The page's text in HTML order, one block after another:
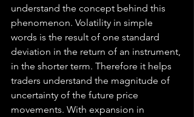
understand the concept behind this
phenomenon. Volatility in simple
words is the result of one standard
deviation in the return of an instrument,
in the shorter term. Therefore it helps
traders understand the magnitude of
uncertainty of the future price
movements. With expansion in